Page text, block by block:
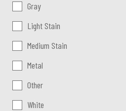
Gray
Light Stain
Medium Stain
Metal
Other
White